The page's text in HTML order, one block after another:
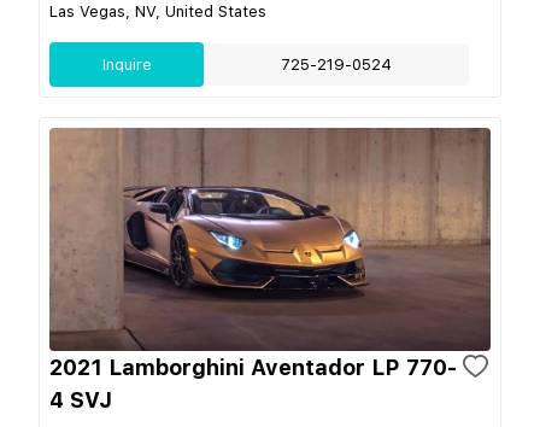
Las Vegas, NV, United States
Inquire 725-219-0524
2021 Lamborghini Aventador LP 770-
4 SVJ